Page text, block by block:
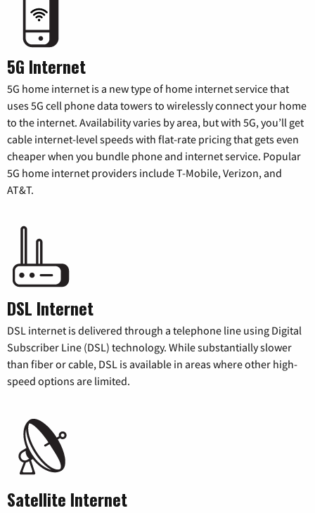
5G Internet
5G home internet is a new type of home internet service that
uses 5G cell phone data towers to wirelessly connect your home
to the internet. Availability varies by area, but with 5G, you’ll get
cable internet-level speeds with flat-rate pricing that gets even
cheaper when you bundle phone and internet service. Popular
5G home internet providers include T-Mobile, Verizon, and
AT&T.
DSL Internet
DSL internet is delivered through a telephone line using Digital
Subscriber Line (DSL) technology. While substantially slower
than fiber or cable, DSL is available in areas where other high-
speed options are limited.
Satellite Internet